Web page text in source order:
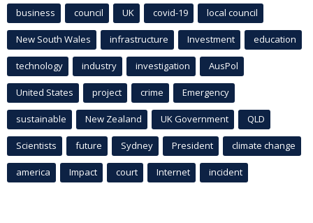
business council UK covid-19 local council
New South Wales infrastructure Investment education
technology industry investigation AusPol
United States project crime Emergency
sustainable New Zealand UK Government QLD
Scientists future Sydney President climate change
america Impact court Internet incident